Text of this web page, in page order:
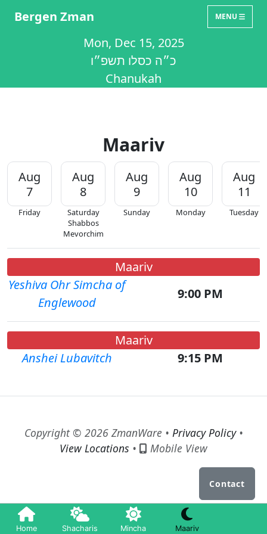
Bergen Zman MENU
Mon, Dec 15, 2025
כ״ה כסלו תשפ״ו
Chanukah
Maariv
Aug
7
Friday
Aug
8
Saturday
Shabbos
Mevorchim
Aug
9
Sunday
Aug
10
Monday
Aug
11
Tuesday
Maariv
Yeshiva Ohr Simcha of
Englewood
9:00 PM
Maariv
Anshei Lubavitch
9:15 PM
Copyright © 2026 ZmanWare • Privacy Policy•
View Locations • Mobile View
Home Shacharis Mincha Maariv
Contact